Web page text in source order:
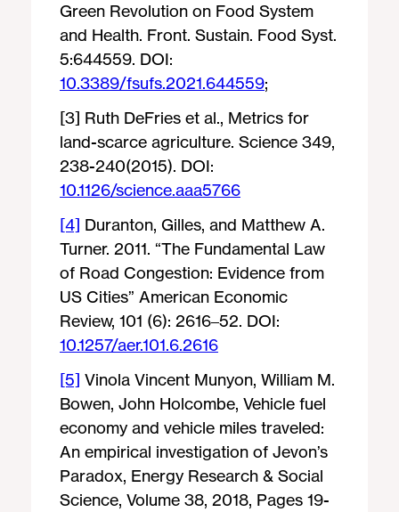
Green Revolution on Food System
and Health. Front. Sustain. Food Syst.
5:644559. DOI:
10.3389/fsufs.2021.644559;
[3] Ruth DeFries et al., Metrics for
land-scarce agriculture. Science 349,
238-240(2015). DOI:
10.1126/science.aaa5766
[4] Duranton, Gilles, and Matthew A.
Turner. 2011. “The Fundamental Law
of Road Congestion: Evidence from
US Cities” American Economic
Review, 101 (6): 2616–52. DOI:
10.1257/aer.101.6.2616
[5] Vinola Vincent Munyon, William M.
Bowen, John Holcombe, Vehicle fuel
economy and vehicle miles traveled:
An empirical investigation of Jevon’s
Paradox, Energy Research & Social
Science, Volume 38, 2018, Pages 19-